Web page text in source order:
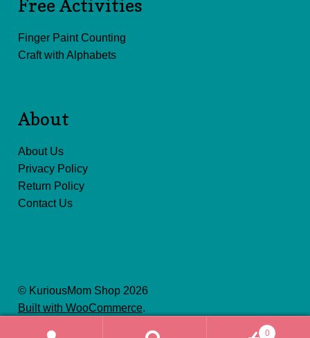
Free Activities
Finger Paint Counting
Craft with Alphabets
About
About Us
Privacy Policy
Return Policy
Contact Us
© KuriousMom Shop 2026
Built with WooCommerce.
0